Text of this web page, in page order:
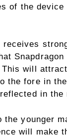
of the
will
the fore in
in
younger
will make